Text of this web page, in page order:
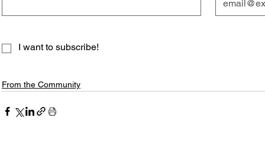
I want to subscribe!
From the Community